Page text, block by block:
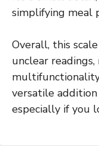
simplifying meal
Overall, this
unclear
versatile
especially if you